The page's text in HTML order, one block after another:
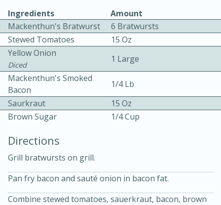
Becky's Slow Cooker Gluten-Free
Thai Chicken Curry
3 hrs 10 mins
10 mins
Medium Serves: 4
Ingredients
Amount
Mackenthun's Bratwurst
6 Bratwursts
Stewed Tomatoes
15 Oz
Yellow Onion
Diced
1 Large
Mackenthun's Smoked
Bacon
1/4 Lb
Saurkraut
15 Oz
Brown Sugar
1/4 Cup
Directions
Grill bratwursts on grill.
Pan fry bacon and sauté onion in bacon fat.
Combine stewed tomatoes, sauerkraut, bacon, brown